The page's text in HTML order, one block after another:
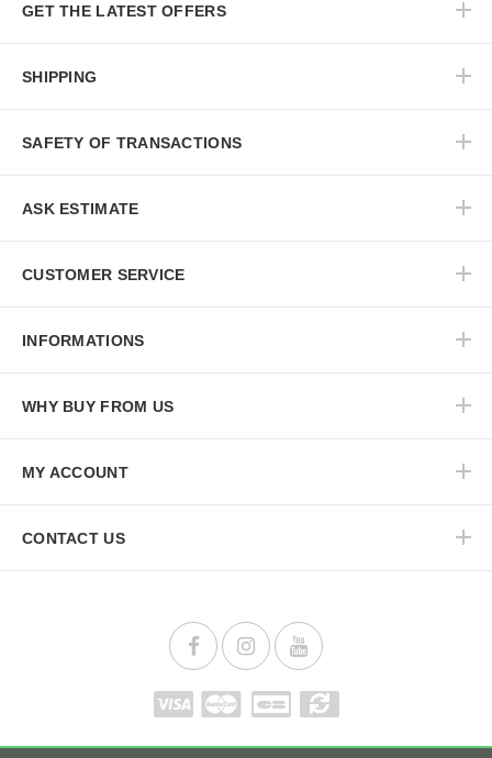
GET THE LATEST OFFERS
SHIPPING
SAFETY OF TRANSACTIONS
ASK ESTIMATE
CUSTOMER SERVICE
INFORMATIONS
WHY BUY FROM US
MY ACCOUNT
CONTACT US